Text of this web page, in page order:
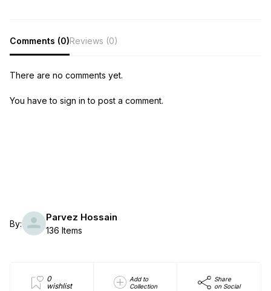
Comments (0)Reviews (0)
There are no comments yet.
You have to sign in to post a comment.
By:
Parvez Hossain
136 Items
0
wishlist
Add to
Collection
Share
on Social